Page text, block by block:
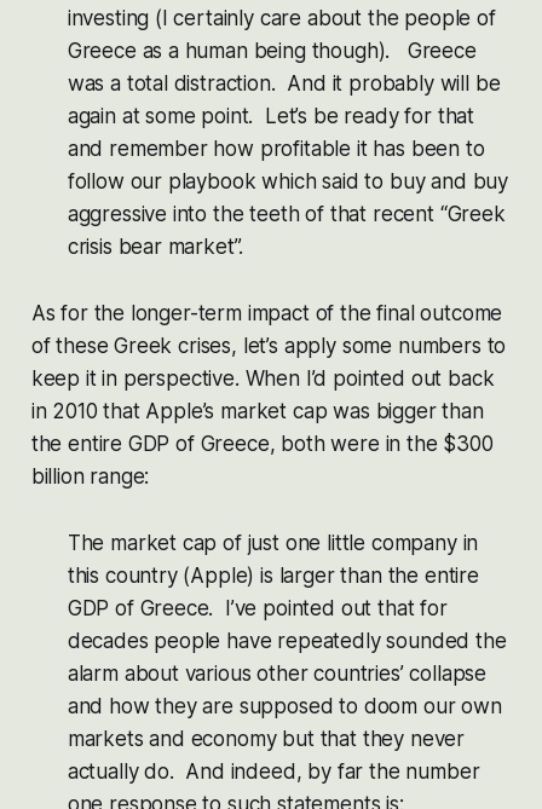
investing (I certainly care about the people of
Greece as a human being though). Greece
was a total distraction. And it probably will be
again at some point. Let’s be ready for that
and remember how profitable it has been to
follow our playbook which said to buy and buy
aggressive into the teeth of that recent “Greek
crisis bear market”.
As for the longer-term impact of the final outcome
of these Greek crises, let’s apply some numbers to
keep it in perspective. When I’d pointed out back
in 2010 that Apple’s market cap was bigger than
the entire GDP of Greece, both were in the $300
billion range:
The market cap of just one little company in
this country (Apple) is larger than the entire
GDP of Greece. I’ve pointed out that for
decades people have repeatedly sounded the
alarm about various other countries’ collapse
and how they are supposed to doom our own
markets and economy but that they never
actually do. And indeed, by far the number
one response to such statements is: